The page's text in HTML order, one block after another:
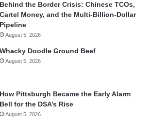
Behind the Border Crisis: Chinese TCOs,
Cartel Money, and the Multi-Billion-Dollar
Pipeline
August 5, 2026
Whacky Doodle Ground Beef
August 5, 2026
How Pittsburgh Became the Early Alarm
Bell for the DSA’s Rise
August 5, 2026